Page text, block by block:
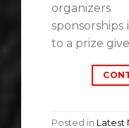
to a prize
Posted in Latest